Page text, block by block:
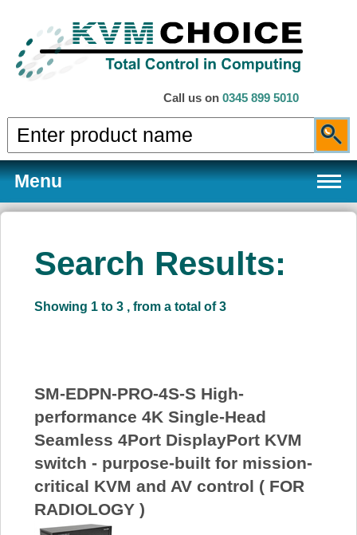
Call us on 0345 899 5010
Menu
Products
Price Beat
Log In
View Cart
Search Results:
Showing 1 to 3 , from a total of 3
SM-EDPN-PRO-4S-S High-
performance 4K Single-Head
Seamless 4Port DisplayPort KVM
switch - purpose-built for mission-
critical KVM and AV control ( FOR
RADIOLOGY )